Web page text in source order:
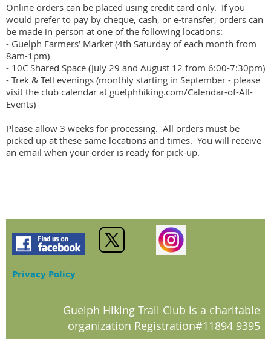
Online orders can be placed using credit card only.  If you
would prefer to pay by cheque, cash, or e-transfer, orders can
be made in person at one of the following locations:
- Guelph Farmers’ Market (4th Saturday of each month from
8am-1pm)
- 10C Shared Space (July 29 and August 12 from 6:00-7:30pm)
- Trek & Tell evenings (monthly starting in September - please
visit the club calendar at guelphhiking.com/Calendar-of-All-
Events)
Please allow 3 weeks for processing.  All orders must be
picked up at these same locations and times.  You will receive
an email when your order is ready for pick-up.
Privacy Policy
Guelph Hiking Trail Club is a charitable
organization Registration#11894 9395